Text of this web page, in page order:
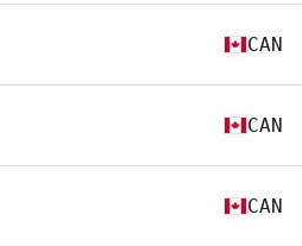
CAN
CAN
CAN